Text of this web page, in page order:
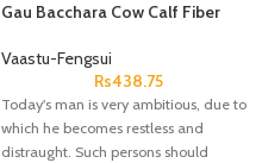
Gau Bacchara Cow Calf Fiber
Vaastu-Fengsui
Rs438.75
Today's man is very ambitious, due to
which he becomes restless and
distraught. Such persons should